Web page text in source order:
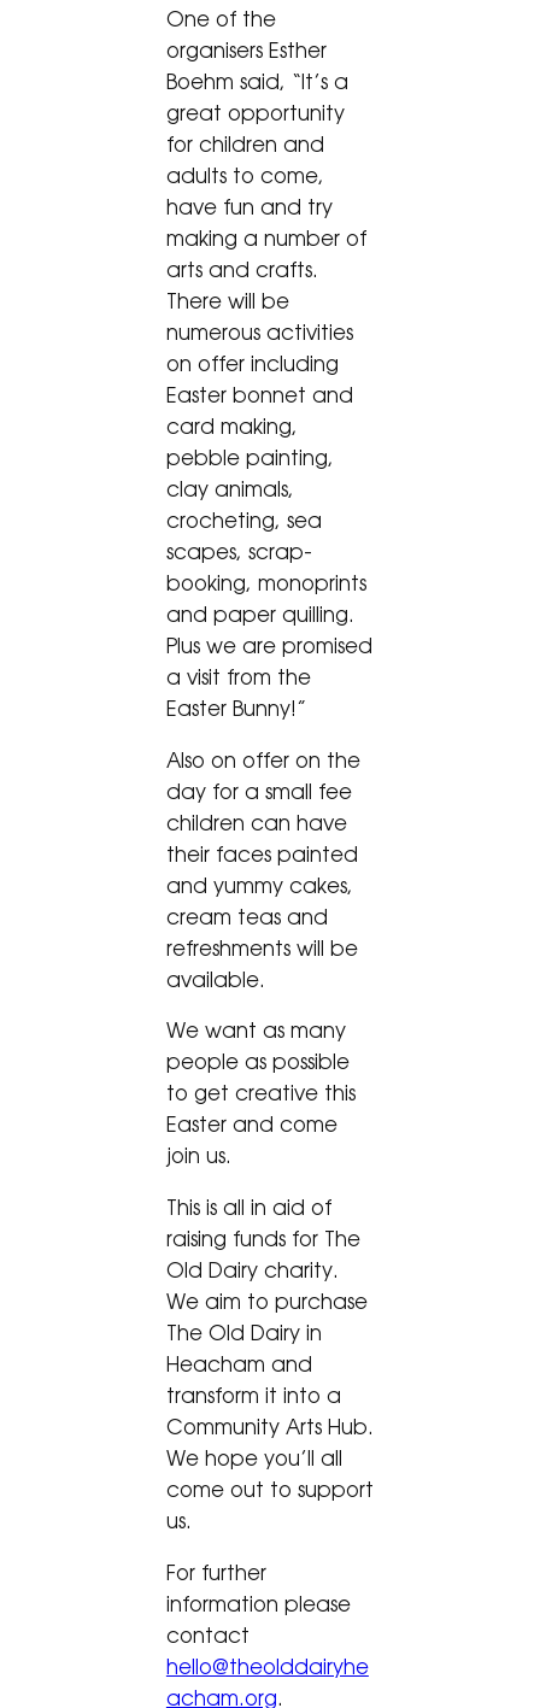
One of the
organisers Esther
Boehm said, “It’s a
great opportunity
for children and
adults to come,
have fun and try
making a number of
arts and crafts.
There will be
numerous activities
on offer including
Easter bonnet and
card making,
pebble painting,
clay animals,
crocheting, sea
scapes, scrap-
booking, monoprints
and paper quilling.
Plus we are promised
a visit from the
Easter Bunny!”
Also on offer on the
day for a small fee
children can have
their faces painted
and yummy cakes,
cream teas and
refreshments will be
available.
We want as many
people as possible
to get creative this
Easter and come
join us.
This is all in aid of
raising funds for The
Old Dairy charity.
We aim to purchase
The Old Dairy in
Heacham and
transform it into a
Community Arts Hub.
We hope you’ll all
come out to support
us.
For further
information please
contact
hello@theolddairyhe
acham.org.